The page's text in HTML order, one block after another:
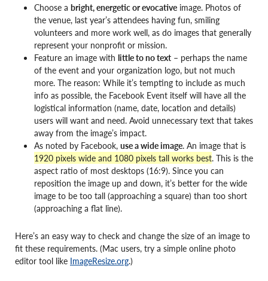
Choose a bright, energetic or evocative image. Photos of
the venue, last year’s attendees having fun, smiling
volunteers and more work well, as do images that generally
represent your nonprofit or mission.
Feature an image with little to no text – perhaps the name
of the event and your organization logo, but not much
more. The reason: While it’s tempting to include as much
info as possible, the Facebook Event itself will have all the
logistical information (name, date, location and details)
users will want and need. Avoid unnecessary text that takes
away from the image’s impact.
As noted by Facebook, use a wide image. An image that is
1920 pixels wide and 1080 pixels tall works best. This is the
aspect ratio of most desktops (16:9). Since you can
reposition the image up and down, it’s better for the wide
image to be too tall (approaching a square) than too short
(approaching a flat line).
Here’s an easy way to check and change the size of an image to
fit these requirements. (Mac users, try a simple online photo
editor tool like ImageResize.org.)